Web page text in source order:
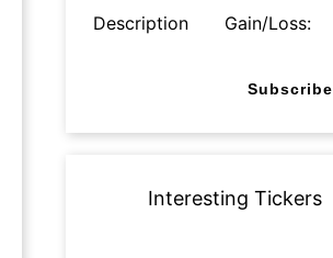
Description Gain/Loss:
Subscribe
Interesting Tickers